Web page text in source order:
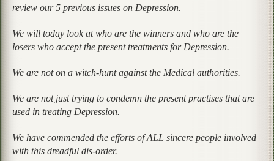
review our 5 previous issues on Depression.
We will today look at who are the winners and who are the
losers who accept the present treatments for Depression.
We are not on a witch-hunt against the Medical authorities.
We are not just trying to condemn the present practises that are
used in treating Depression.
We have commended the efforts of ALL sincere people involved
with this dreadful dis-order.